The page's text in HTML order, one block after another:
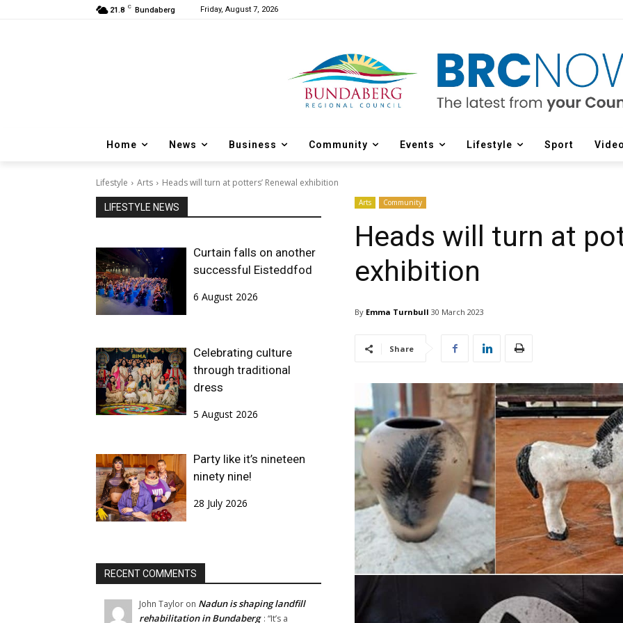
21.8 C Bundaberg Friday, August 7, 2026
Home News Business Community Events Lifestyle Sport
Lifestyle Arts Heads will turn at potters’ Renewal exhibition
LIFESTYLE NEWS
Curtain falls on another
successful Eisteddfod
6 August 2026
Celebrating culture
through traditional
dress
5 August 2026
Party like it’s nineteen
ninety nine!
28 July 2026
RECENT COMMENTS
John Taylor on Nadun is shaping landfill
rehabilitation in Bundaberg : “It’s a
Arts Community
Heads will turn at
exhibition
By Emma Turnbull 30 March 2023
Share